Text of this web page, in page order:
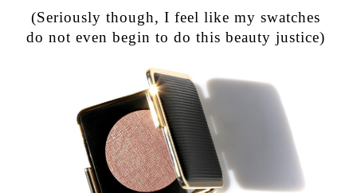
(Seriously though, I feel like my swatches
do not even begin to do this beauty justice)